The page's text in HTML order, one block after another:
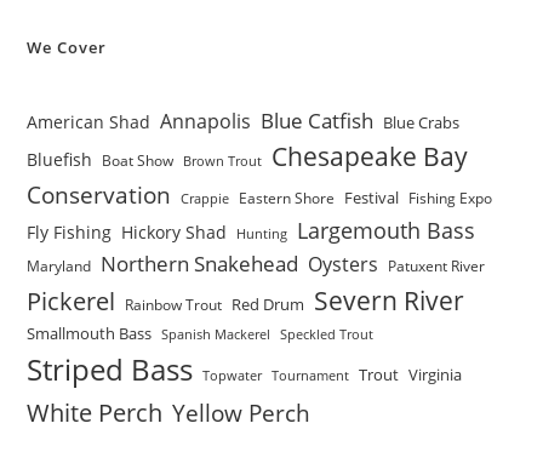
We Cover
American Shad Annapolis Blue Catfish Blue Crabs
Bluefish Boat Show Brown Trout Chesapeake Bay
Conservation Crappie Eastern Shore Festival Fishing Expo
Fly Fishing Hickory Shad Hunting Largemouth Bass
Maryland Northern Snakehead Oysters Patuxent River
Pickerel Rainbow Trout Red Drum Severn River
Smallmouth Bass Spanish Mackerel Speckled Trout
Striped Bass Topwater Tournament Trout Virginia
White Perch Yellow Perch